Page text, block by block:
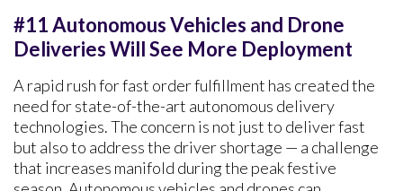
#11 Autonomous Vehicles and Drone
Deliveries Will See More Deployment
A rapid rush for fast order fulfillment has created the
need for state-of-the-art autonomous delivery
technologies. The concern is not just to deliver fast
but also to address the driver shortage — a challenge
that increases manifold during the peak festive